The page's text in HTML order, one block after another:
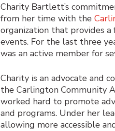
Charity Bartlett’s
from her time with the
organization that provides
events. For the last three
was an active member for
Charity is an advocate and
the Carlington Community
worked hard to promote
and programs. Under her
allowing more accessible